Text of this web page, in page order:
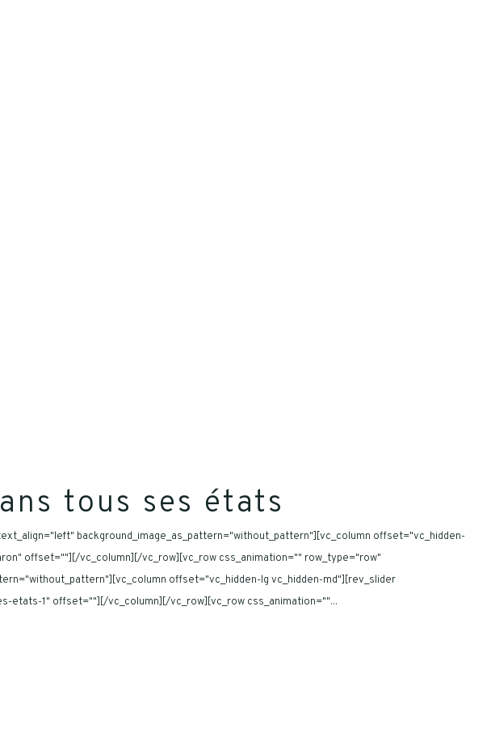
tous ses états
background_image_as_pattern="without_pattern"][vc_column offset="vc_hidden-
offset=""][/vc_column][/vc_row][vc_row css_animation="" row_type="row"
offset="vc_hidden-lg vc_hidden-md"][rev_slider
etats-1" offset=""][/vc_column][/vc_row][vc_row css_animation=""...